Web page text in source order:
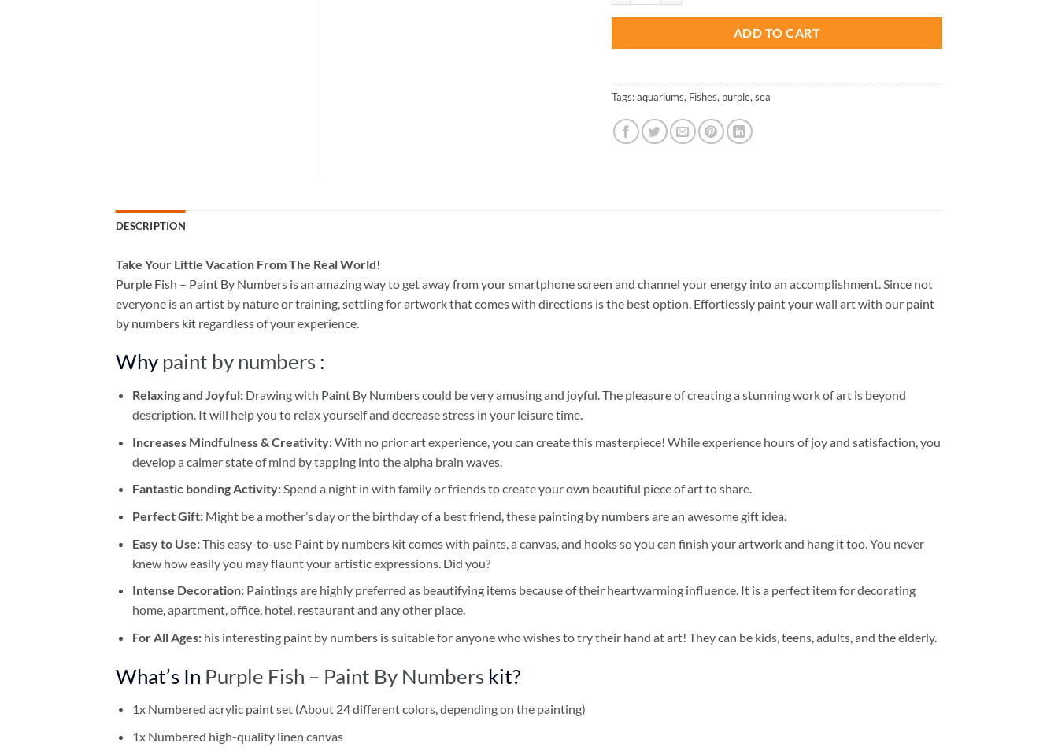
ADD TO CART
Tags:aquariums, Fishes, purple, sea
DESCRIPTION
Take Your Little Vacation From The Real World!
Purple Fish – Paint By Numbers is an amazing way to get away from your smartphone screen and channel your energy into an accomplishment. Since not
everyone is an artist by nature or training, settling for artwork that comes with directions is the best option. Effortlessly paint your wall art with our paint
by numbers kit regardless of your experience.
Why paint by numbers :
Relaxing and Joyful: Drawing with Paint By Numberscould be very amusing and joyful. The pleasure of creating a stunning work of art is beyond
description. It will help you to relax yourself and decrease stress in your leisure time.
Increases Mindfulness & Creativity:With no prior art experience, you can create this masterpiece! While experience hours of joy and satisfaction, you
develop a calmer state of mind by tapping into the alpha brain waves.
Fantastic bonding Activity:Spend a night in with family or friends to create your own beautiful piece of art to share.
Perfect Gift:Might be a mother’s day or the birthday of a best friend, these painting by numbersare an awesome gift idea.
Easy to Use:This easy-to-use Paint by numbers kitcomes with paints, a canvas, and hooks so you can finish your artwork and hang it too. You never
knew how easily you may flaunt your artistic expressions. Did you?
Intense Decoration: Paintings are highly preferred as beautifying items because of their heartwarming influence. It is a perfect item for decorating
home, apartment, office, hotel, restaurant and any other place.
For All Ages: his interesting paint by numbersis suitable for anyone who wishes to try their hand at art! They can be kids, teens, adults, and the elderly.
What’s In Purple Fish – Paint By Numbers kit?
1x Numbered acrylic paint set (About 24 different colors, depending on the painting)
1x Numbered high-quality linen canvas